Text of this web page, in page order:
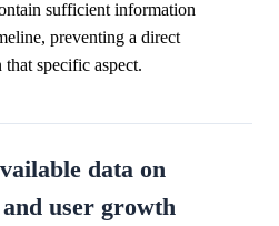
sufficient information
preventing a direct
specific aspect.
data on
user growth